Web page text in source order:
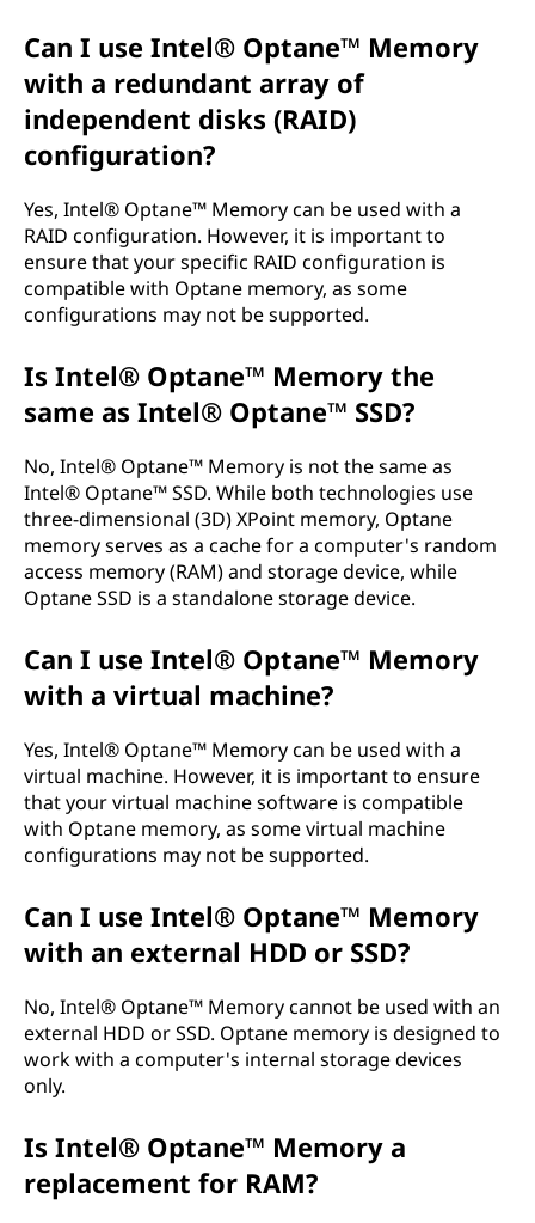
Can I use Intel® Optane™ Memory
with a redundant array of
independent disks (RAID)
configuration?
Yes, Intel® Optane™ Memory can be used with a
RAID configuration. However, it is important to
ensure that your specific RAID configuration is
compatible with Optane memory, as some
configurations may not be supported.
Is Intel® Optane™ Memory the
same as Intel® Optane™ SSD?
No, Intel® Optane™ Memory is not the same as
Intel® Optane™ SSD. While both technologies use
three-dimensional (3D) XPoint memory, Optane
memory serves as a cache for a computer's random
access memory (RAM) and storage device, while
Optane SSD is a standalone storage device.
Can I use Intel® Optane™ Memory
with a virtual machine?
Yes, Intel® Optane™ Memory can be used with a
virtual machine. However, it is important to ensure
that your virtual machine software is compatible
with Optane memory, as some virtual machine
configurations may not be supported.
Can I use Intel® Optane™ Memory
with an external HDD or SSD?
No, Intel® Optane™ Memory cannot be used with an
external HDD or SSD. Optane memory is designed to
work with a computer's internal storage devices
only.
Is Intel® Optane™ Memory a
replacement for RAM?